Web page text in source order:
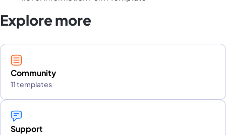
Explore more
Community
11 templates
Support